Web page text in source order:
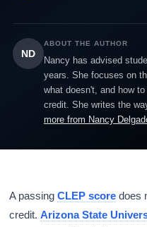
ND
ABOUT THE AUTHOR
Nancy has advised
years. She focuses on
what doesn't, and how
credit. She writes the
more from Nancy
A passingCLEP score does
credit.Arizona State